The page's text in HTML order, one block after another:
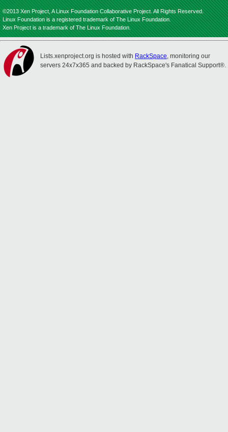
©2013 Xen Project, A Linux Foundation Collaborative Project. All Rights Reserved.
Linux Foundation is a registered trademark of The Linux Foundation.
Xen Project is a trademark of The Linux Foundation.
Lists.xenproject.org is hosted with RackSpace, monitoring our
servers 24x7x365 and backed by RackSpace's Fanatical Support®.